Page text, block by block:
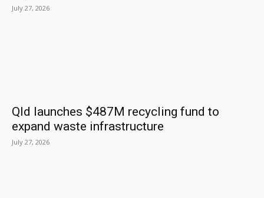
July 27, 2026
Qld launches $487M recycling fund to
expand waste infrastructure
July 27, 2026